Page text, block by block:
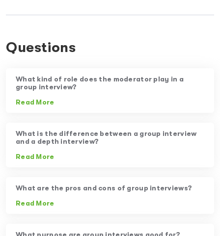
Questions
What kind of role does the moderator play in a
group interview?
Read More
What is the difference between a group interview
and a depth interview?
Read More
What are the pros and cons of group interviews?
Read More